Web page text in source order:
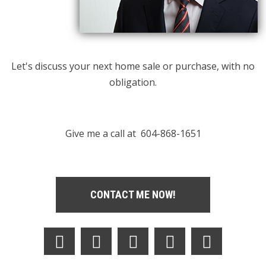
Let's discuss your next home sale or purchase, with no
obligation.
Give me a call at 604-868-1651
CONTACT ME NOW!